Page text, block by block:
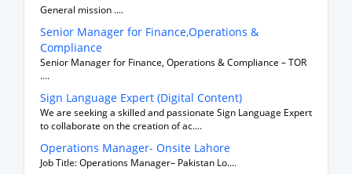
General mission ....
Senior Manager for Finance,Operations &
Compliance
Senior Manager for Finance, Operations & Compliance – TOR
....
Sign Language Expert (Digital Content)
We are seeking a skilled and passionate Sign Language Expert
to collaborate on the creation of ac....
Operations Manager- Onsite Lahore
Job Title: Operations Manager– Pakistan Lo....